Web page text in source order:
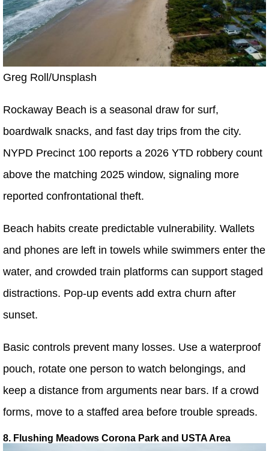
Greg Roll/Unsplash
Rockaway Beach is a seasonal draw for surf,
boardwalk snacks, and fast day trips from the city.
NYPD Precinct 100 reports a 2026 YTD robbery count
above the matching 2025 window, signaling more
reported confrontational theft.
Beach habits create predictable vulnerability. Wallets
and phones are left in towels while swimmers enter the
water, and crowded train platforms can support staged
distractions. Pop-up events add extra churn after
sunset.
Basic controls prevent many losses. Use a waterproof
pouch, rotate one person to watch belongings, and
keep a distance from arguments near bars. If a crowd
forms, move to a staffed area before trouble spreads.
8. Flushing Meadows Corona Park and USTA Area